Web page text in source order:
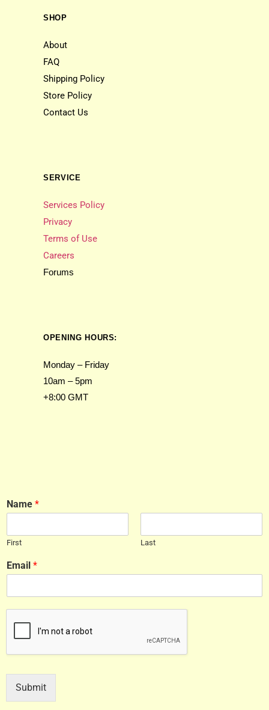
SHOP
About
FAQ
Shipping Policy
Store Policy
Contact Us
SERVICE
Services Policy
Privacy
Terms of Use
Careers
Forums
OPENING HOURS:
Monday – Friday
10am – 5pm
+8:00 GMT
Name *
First Last
Email *
Submit